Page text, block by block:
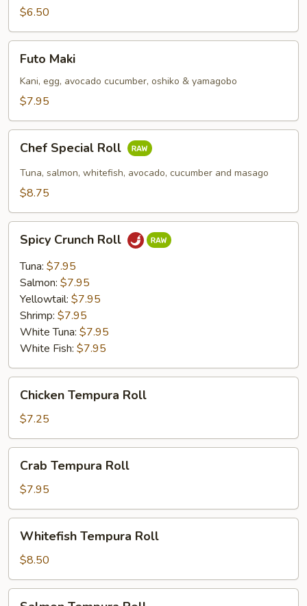
$6.50
Futo
Maki
Futo Maki
Kani, egg, avocado cucumber, oshiko & yamagobo
$7.95
Chef
Special
Roll
Chef Special Roll
Tuna, salmon, whitefish, avocado, cucumber and masago
$8.75
Spicy
Crunch
Roll
Spicy Crunch Roll
Tuna: $7.95
Salmon: $7.95
Yellowtail: $7.95
Shrimp: $7.95
White Tuna: $7.95
White Fish: $7.95
Chicken
Tempura
Roll
Chicken Tempura Roll
$7.25
Crab
Tempura
Roll
Crab Tempura Roll
$7.95
Whitefish
Tempura
Roll
Whitefish Tempura Roll
$8.50
Salmon